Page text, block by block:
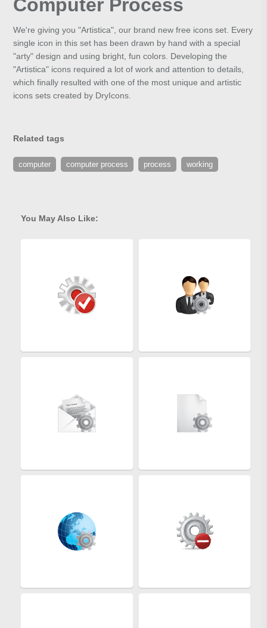
Computer Process
We're giving you "Artistica", our brand new free icons set. Every
single icon in this set has been drawn by hand with a special
"arty" design and using bright, fun colors. Developing the
"Artistica" icons required a lot of work and attention to details,
which finally resulted with one of the most unique and artistic
icons sets created by DryIcons.
Related tags
computer computer process process working
You May Also Like: